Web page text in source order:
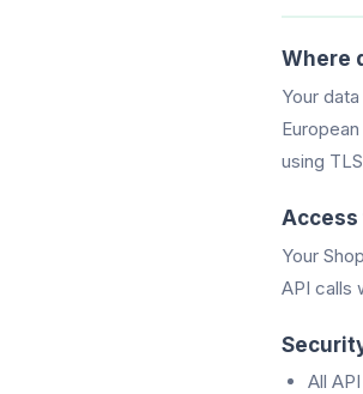
Where
Your
using
Your
API calls
All